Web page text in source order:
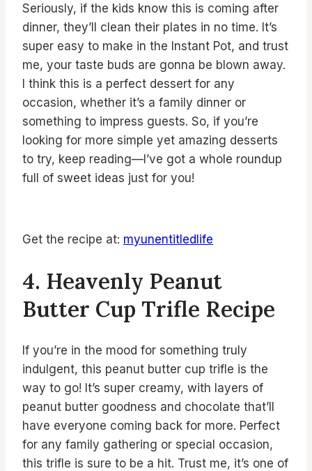
Seriously, if the kids know this is coming after
dinner, they’ll clean their plates in no time. It’s
super easy to make in the Instant Pot, and trust
me, your taste buds are gonna be blown away.
I think this is a perfect dessert for any
occasion, whether it’s a family dinner or
something to impress guests. So, if you’re
looking for more simple yet amazing desserts
to try, keep reading—I’ve got a whole roundup
full of sweet ideas just for you!
Get the recipe at: myunentitledlife
4. Heavenly Peanut
Butter Cup Trifle Recipe
If you’re in the mood for something truly
indulgent, this peanut butter cup trifle is the
way to go! It’s super creamy, with layers of
peanut butter goodness and chocolate that’ll
have everyone coming back for more. Perfect
for any family gathering or special occasion,
this trifle is sure to be a hit. Trust me, it’s one of